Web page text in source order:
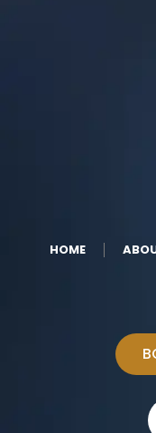
HOME